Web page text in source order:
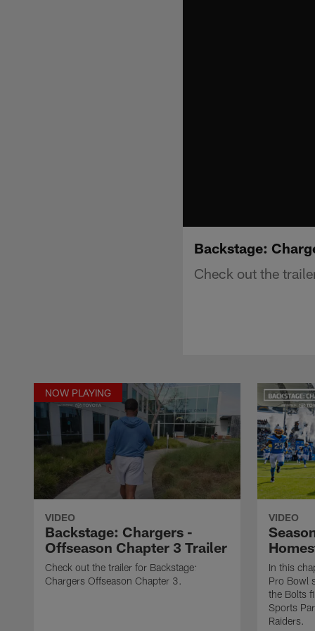
Backstage:
Check out the
NOW PLAYING
VIDEO
Backstage: Chargers -
Offseason Chapter 3 Trailer
Check out the trailer for Backstage:
Chargers Offseason Chapter 3.
VIDEO
In this
Pro Bowl
the Bolts
Sports
Raiders.